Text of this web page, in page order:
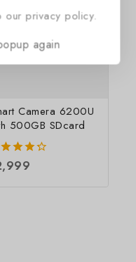
Camera 6200U
500GB SDcard
of 5
our privacy policy.
again